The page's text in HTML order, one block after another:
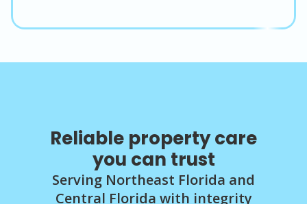
junk removal and post-
results have been consistently
them to anyone looking for
reliable service and quality
results."
Reliable property care
you can trust
Serving Northeast Florida and
Central Florida with integrity